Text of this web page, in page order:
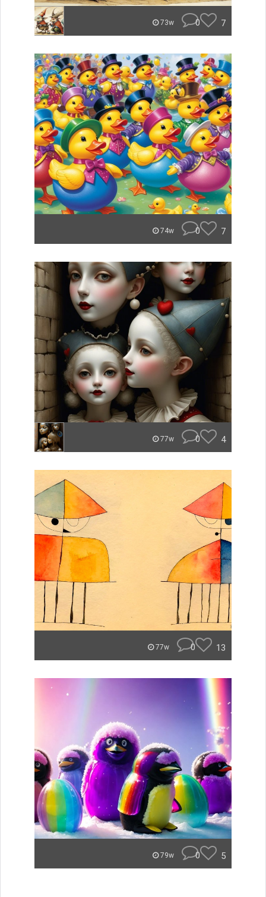
73w 0 7
74w 0 7
77w 0 4
77w 0 13
79w 0 5